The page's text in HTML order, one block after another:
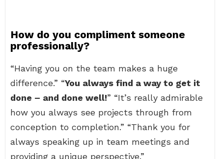
How do you compliment someone
professionally?
“Having you on the team makes a huge
difference.” “You always find a way to get it
done – and done well!” “It’s really admirable
how you always see projects through from
conception to completion.” “Thank you for
always speaking up in team meetings and
providing a unique perspective.”